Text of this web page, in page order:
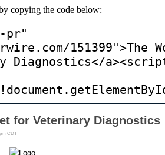
copying the code below: